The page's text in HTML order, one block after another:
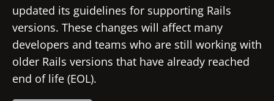
updated its guidelines for supporting Rails
versions. These changes will affect many
developers and teams who are still working with
older Rails versions that have already reached
end of life (EOL).